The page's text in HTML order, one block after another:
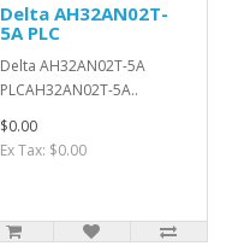
Delta AH32AN02T-
5A PLC
Delta AH32AN02T-5A
PLCAH32AN02T-5A..
$0.00
Ex Tax: $0.00